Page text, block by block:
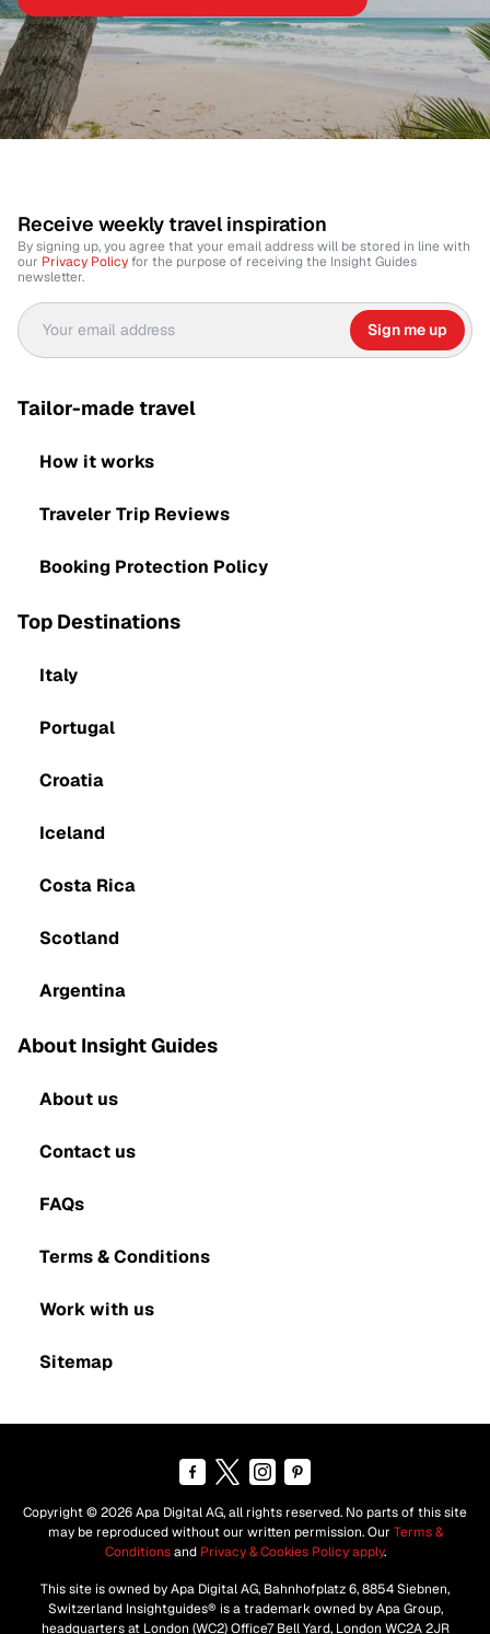
About Insight Guides
About us
Contact us
FAQs
Terms & Conditions
Work with us
Sitemap
Top Destinations
Italy
Portugal
Croatia
Iceland
Costa Rica
Scotland
Argentina
Tailor-made travel
How it works
Traveler Trip Reviews
Booking Protection Policy
Receive weekly travel inspiration
By signing up, you agree that your email address will be stored in line with
our Privacy Policy for the purpose of receiving the Insight Guides
newsletter.
Sign me up
Copyright © 2026 Apa Digital AG, all rights reserved. No parts of this site
may be reproduced without our written permission. Our Terms &
Conditionsand Privacy & Cookies Policy apply.
This site is owned by Apa Digital AG, Bahnhofplatz 6, 8854 Siebnen,
Switzerland Insightguides® is a trademark owned by Apa Group,
headquarters at London (WC2) Office7 Bell Yard, London WC2A 2JR